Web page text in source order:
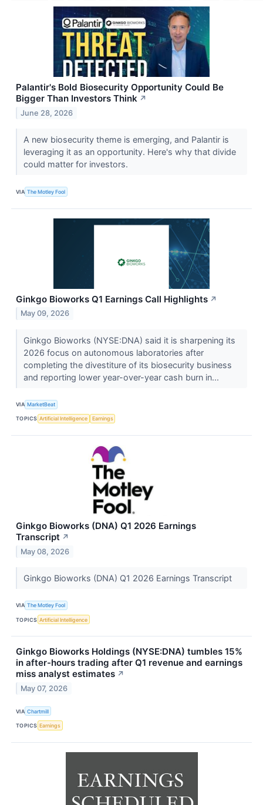
Palantir's Bold Biosecurity Opportunity Could Be
Bigger Than Investors Think ↗
June 28, 2026
A new biosecurity theme is emerging, and Palantir is
leveraging it as an opportunity. Here's why that divide
could matter for investors.
VIA The Motley Fool
Ginkgo Bioworks Q1 Earnings Call Highlights ↗
May 09, 2026
Ginkgo Bioworks (NYSE:DNA) said it is sharpening its
2026 focus on autonomous laboratories after
completing the divestiture of its biosecurity business
and reporting lower year-over-year cash burn in...
VIA MarketBeat
TOPICS Artificial Intelligence Earnings
Ginkgo Bioworks (DNA) Q1 2026 Earnings
Transcript ↗
May 08, 2026
Ginkgo Bioworks (DNA) Q1 2026 Earnings Transcript
VIA The Motley Fool
TOPICS Artificial Intelligence
Ginkgo Bioworks Holdings (NYSE:DNA) tumbles 15%
in after-hours trading after Q1 revenue and earnings
miss analyst estimates ↗
May 07, 2026
VIA Chartmill
TOPICS Earnings